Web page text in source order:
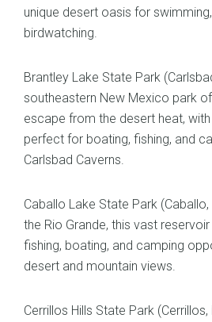
unique desert oasis for
birdwatching.
Brantley Lake State Park
southeastern New Mexico park
escape from the desert heat,
perfect for boating, fishing, and
Carlsbad Caverns.
Caballo Lake State Park
the Rio Grande, this vast
fishing, boating, and camping
desert and mountain views.
Cerrillos Hills State Park